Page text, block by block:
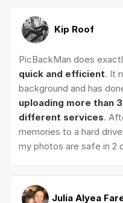
Kip Roof
PicBackMan does
quick and efficient. It
background and has
uploading more than
different services.
memories to a hard
my photos are safe in 2
Julia Alyea